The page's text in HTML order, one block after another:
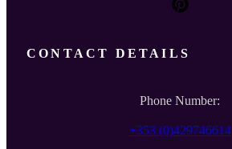
CONTACT DETAILS
Phone Number:
+353 (0)429746614